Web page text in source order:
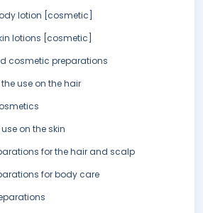
lotion [cosmetic]
lotions [cosmetic]
cosmetic preparations
use on the hair
on the skin
for the hair and scalp
for body care